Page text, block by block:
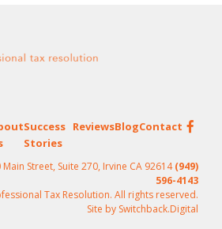
Success
Stories
ReviewsBlogContact
Street, Suite 270, Irvine CA 92614(949)
596-4143
Tax Resolution. All rights reserved.
Site by Switchback.Digital